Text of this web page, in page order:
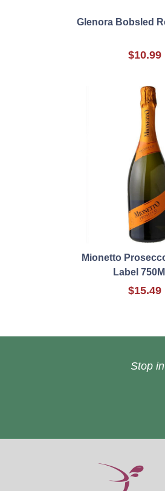
Glenora Bobsled
$10.99
Mionetto
Label
$15.49
Stop